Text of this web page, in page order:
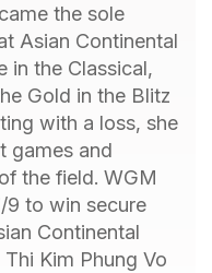
the sole
Asian Continental
in the Classical,
Gold in the Blitz
with a loss, she
games and
the field. WGM
9 to win secure
Continental
Kim Phung Vo